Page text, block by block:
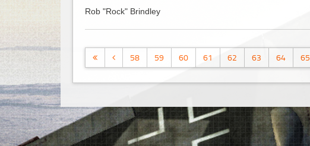
Rob "Rock" Brindley
58 59 60 61 62 63 64 65